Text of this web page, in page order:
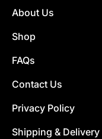
About Us
Shop
FAQs
Contact Us
Privacy Policy
Shipping & Delivery